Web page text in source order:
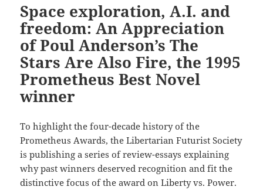
Space exploration, A.I. and
freedom: An Appreciation
of Poul Anderson’s The
Stars Are Also Fire, the 1995
Prometheus Best Novel
winner
To highlight the four-decade history of the
Prometheus Awards, the Libertarian Futurist Society
is publishing a series of review-essays explaining
why past winners deserved recognition and fit the
distinctive focus of the award on Liberty vs. Power.